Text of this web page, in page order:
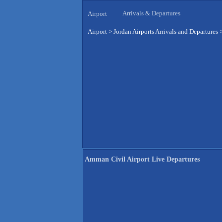
Airport Arrivals & Departures
Airport > Jordan Airports Arrivals and Departures
Amman Civil Airport Live Departures